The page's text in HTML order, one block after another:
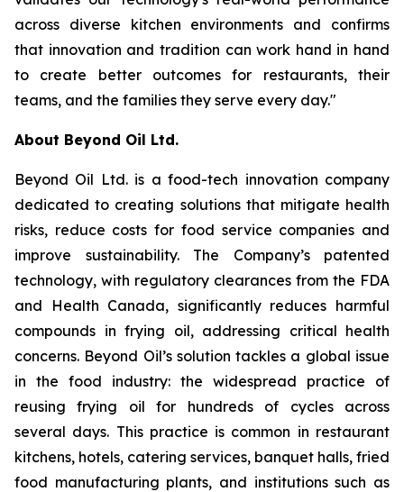
across diverse kitchen environments and confirms
that innovation and tradition can work hand in hand
to create better outcomes for restaurants, their
teams, and the families they serve every day."
About Beyond Oil Ltd.
Beyond Oil Ltd. is a food-tech innovation company
dedicated to creating solutions that mitigate health
risks, reduce costs for food service companies and
improve sustainability. The Company’s patented
technology, with regulatory clearances from the FDA
and Health Canada, significantly reduces harmful
compounds in frying oil, addressing critical health
concerns. Beyond Oil’s solution tackles a global issue
in the food industry: the widespread practice of
reusing frying oil for hundreds of cycles across
several days. This practice is common in restaurant
kitchens, hotels, catering services, banquet halls, fried
food manufacturing plants, and institutions such as